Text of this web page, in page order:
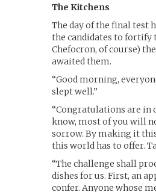
The Kitchens
The day of the final test
the candidates to fortify
Chefocron, of course)
awaited them.
“Good morning,
slept well.”
“Congratulations are in
know, most of you will
sorrow. By making it
this world has to offer.
“The challenge shall
dishes for us. First, an
confer. Anyone whose